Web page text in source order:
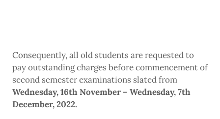
Consequently, all old students are requested to
pay outstanding charges before commencement of
second semester examinations slated from
Wednesday, 16th November – Wednesday, 7th
December, 2022.